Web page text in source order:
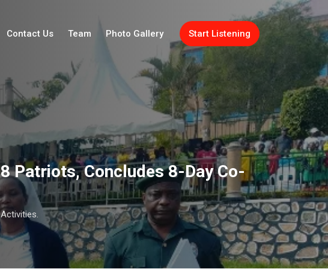
Contact Us Team Photo Gallery Start Listening
Patriots, Concludes 8-Day Co-